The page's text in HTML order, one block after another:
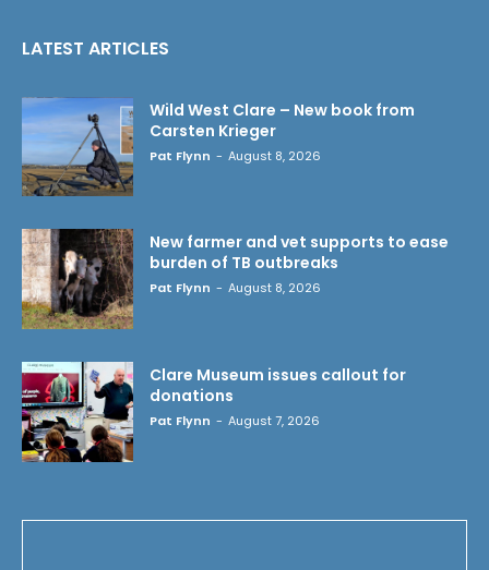
LATEST ARTICLES
Wild West Clare – New book from
Carsten Krieger
Pat Flynn - August 8, 2026
New farmer and vet supports to ease
burden of TB outbreaks
Pat Flynn - August 8, 2026
Clare Museum issues callout for
donations
Pat Flynn - August 7, 2026